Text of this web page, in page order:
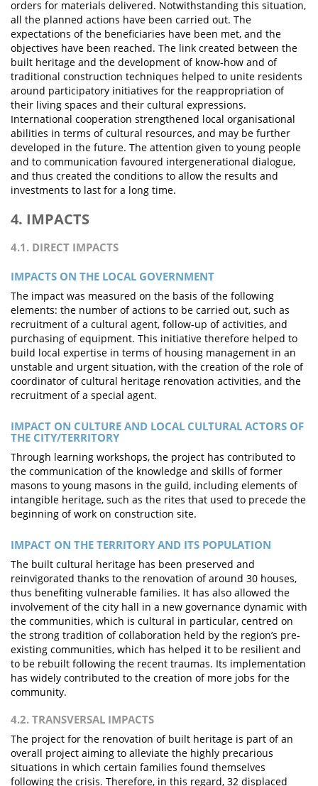
orders for materials delivered. Notwithstanding this situation,
all the planned actions have been carried out. The
expectations of the beneficiaries have been met, and the
objectives have been reached. The link created between the
built heritage and the development of know-how and of
traditional construction techniques helped to unite residents
around participatory initiatives for the reappropriation of
their living spaces and their cultural expressions.
International cooperation strengthened local organisational
abilities in terms of cultural resources, and may be further
developed in the future. The attention given to young people
and to communication favoured intergenerational dialogue,
and thus created the conditions to allow the results and
investments to last for a long time.
4. IMPACTS
4.1. DIRECT IMPACTS
IMPACTS ON THE LOCAL GOVERNMENT
The impact was measured on the basis of the following
elements: the number of actions to be carried out, such as
recruitment of a cultural agent, follow-up of activities, and
purchasing of equipment. This initiative therefore helped to
build local expertise in terms of housing management in an
unstable and urgent situation, with the creation of the role of
coordinator of cultural heritage renovation activities, and the
recruitment of a special agent.
IMPACT ON CULTURE AND LOCAL CULTURAL ACTORS OF
THE CITY/TERRITORY
Through learning workshops, the project has contributed to
the communication of the knowledge and skills of former
masons to young masons in the guild, including elements of
intangible heritage, such as the rites that used to precede the
beginning of work on construction site.
IMPACT ON THE TERRITORY AND ITS POPULATION
The built cultural heritage has been preserved and
reinvigorated thanks to the renovation of around 30 houses,
thus benefiting vulnerable families. It has also allowed the
involvement of the city hall in a new governance dynamic with
the communities, which is cultural in particular, centred on
the strong tradition of collaboration held by the region’s pre-
existing communities, which has helped it to be resilient and
to be rebuilt following the recent traumas. Its implementation
has widely contributed to the creation of more jobs for the
community.
4.2. TRANSVERSAL IMPACTS
The project for the renovation of built heritage is part of an
overall project aiming to alleviate the highly precarious
situations in which certain families found themselves
following the crisis. Therefore, in this regard, 32 displaced